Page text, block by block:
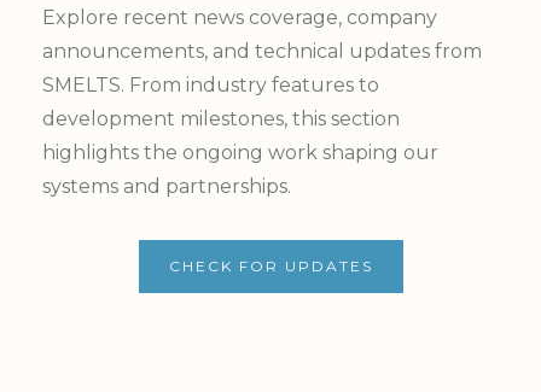
Explore recent news coverage, company
announcements, and technical updates from
SMELTS. From industry features to
development milestones, this section
highlights the ongoing work shaping our
systems and partnerships.
CHECK FOR UPDATES